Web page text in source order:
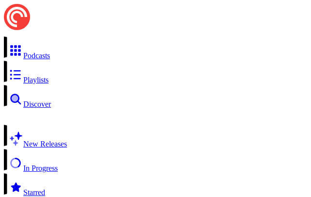
Podcasts
Playlists
Discover
New Releases
In Progress
Starred